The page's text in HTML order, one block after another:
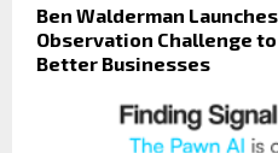
Ben Walderman
Observation Challenge
Better Businesses